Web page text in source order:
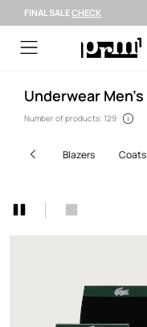
FINAL SALECHECK
Underwear Men’s
Number of products: 129
blazers coats